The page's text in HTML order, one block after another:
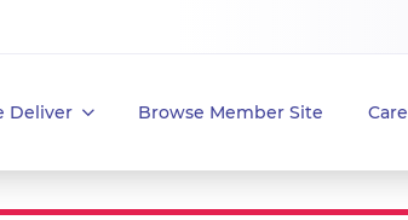
Deliver Browse Member Site